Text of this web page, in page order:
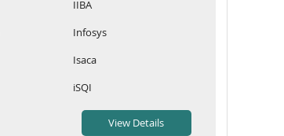
IIBA
Infosys
Isaca
iSQI